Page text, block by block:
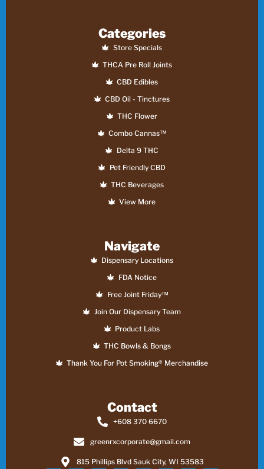
Contact
+608 370 6670
greenrxcorporate@gmail.com
815 Phillips Blvd Sauk City, WI 53583
Navigate
Dispensary Locations
FDA Notice
Free Joint Friday™
Join Our Dispensary Team
Product Labs
THC Bowls & Bongs
Thank You For Pot Smoking® Merchandise
Categories
Store Specials
THCA Pre Roll Joints
CBD Edibles
CBD Oil - Tinctures
THC Flower
Combo Cannas™
Delta 9 THC
Pet Friendly CBD
THC Beverages
View More